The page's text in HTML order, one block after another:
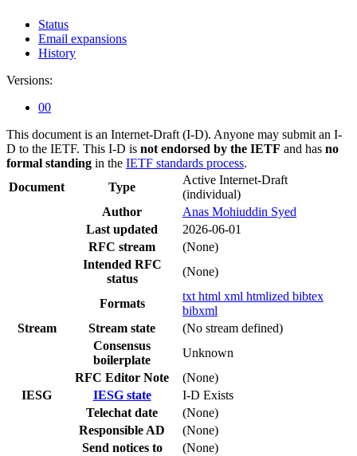
Status
Email expansions
History
Versions:
00
This document is an Internet-Draft (I-D). Anyone may submit an I-
D to the IETF. This I-D is not endorsed by the IETF and has no
formal standing in the IETF standards process.
Document
Type
Active Internet-Draft
(individual)
Author
Anas Mohiuddin Syed
Last updated
2026-06-01
RFC stream
(None)
Intended RFC
status
(None)
Formats
txt html xml htmlized bibtex
bibxml
Stream
Stream state
(No stream defined)
Consensus
boilerplate
Unknown
RFC Editor Note
(None)
IESG
IESG state
I-D Exists
Telechat date
(None)
Responsible AD
(None)
Send notices to
(None)